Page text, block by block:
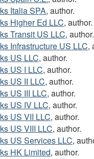
Italia SPA, author.
Higher Ed LLC, author.
Transit US LLC, author.
Infrastructure US LLC,
US LLC, author.
US I LLC, author.
US II LLC, author.
US III LLC, author.
US IV LLC, author.
US VII LLC, author.
US VIII LLC, author.
US Services LLC,
HK Limited, author.